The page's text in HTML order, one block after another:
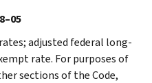
adjusted federal long-
rate. For purposes of
sections of the Code,